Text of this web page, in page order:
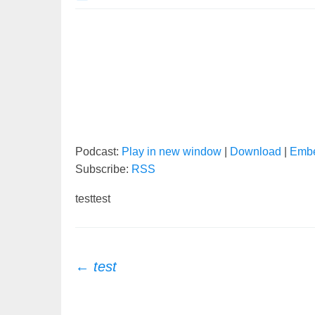
Podcast: Play in new window Download
Subscribe: RSS
testtest
Post
← test